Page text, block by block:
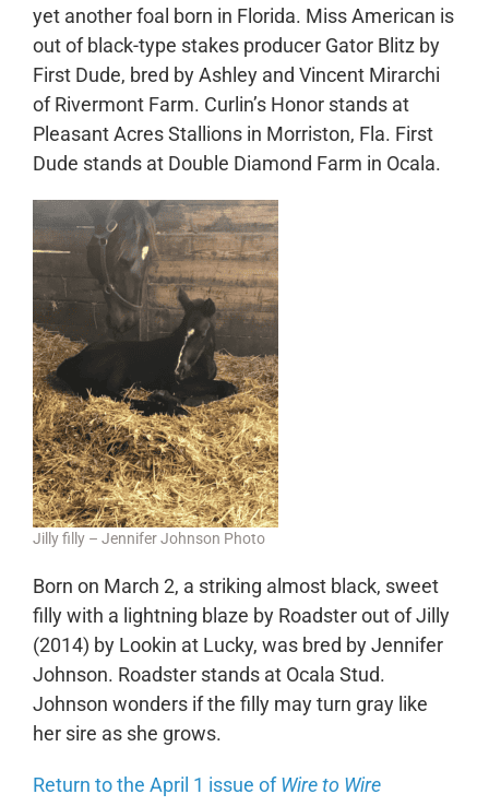
yet another foal born in Florida. Miss American is
out of black-type stakes producer Gator Blitz by
First Dude, bred by Ashley and Vincent Mirarchi
of Rivermont Farm. Curlin’s Honor stands at
Pleasant Acres Stallions in Morriston, Fla. First
Dude stands at Double Diamond Farm in Ocala.
Jilly filly – Jennifer Johnson Photo
Born on March 2, a striking almost black, sweet
filly with a lightning blaze by Roadster out of Jilly
(2014) by Lookin at Lucky, was bred by Jennifer
Johnson. Roadster stands at Ocala Stud.
Johnson wonders if the filly may turn gray like
her sire as she grows.
Return to the April 1 issue ofWire to Wire